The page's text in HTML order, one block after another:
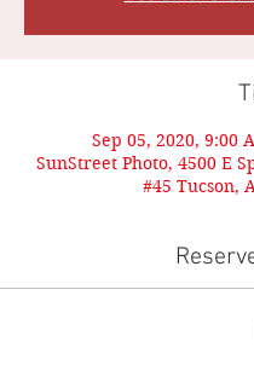
Sep 05, 2020, 9:00
SunStreet Photo, 4500 E
#45 Tucson,